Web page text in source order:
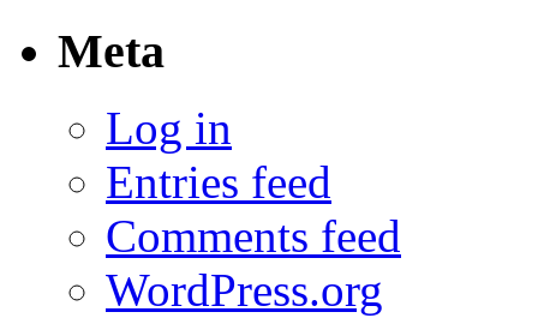
Meta
Log in
Entries feed
Comments feed
WordPress.org